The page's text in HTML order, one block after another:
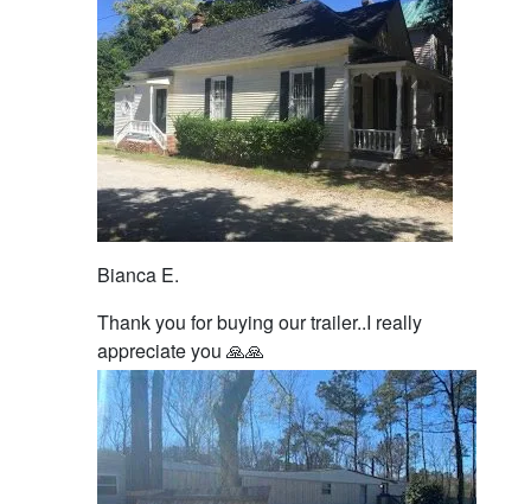
Bianca E.
Thank you for buying our trailer..I really
appreciate you 🙏🙏